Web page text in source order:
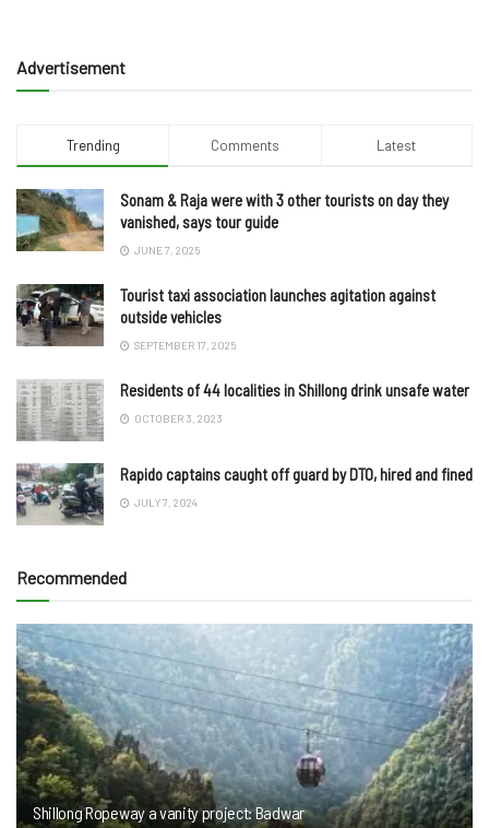
Advertisement
Trending Comments Latest
Sonam & Raja were with 3 other tourists on day they
vanished, says tour guide
JUNE 7, 2025
Tourist taxi association launches agitation against
outside vehicles
SEPTEMBER 17, 2025
Residents of 44 localities in Shillong drink unsafe water
OCTOBER 3, 2023
Rapido captains caught off guard by DTO, hired and fined
JULY 7, 2024
Recommended
Shillong Ropeway a vanity project: Badwar